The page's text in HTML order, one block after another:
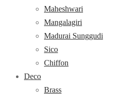
Maheshwari
Mangalagiri
Madurai Sunggudi
Sico
Chiffon
Deco
Brass